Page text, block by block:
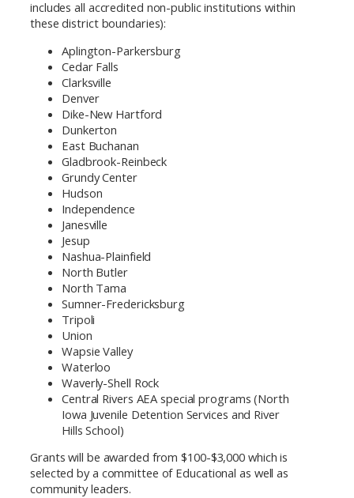
includes all accredited non-public institutions within
these district boundaries):
Aplington-Parkersburg
Cedar Falls
Clarksville
Denver
Dike-New Hartford
Dunkerton
East Buchanan
Gladbrook-Reinbeck
Grundy Center
Hudson
Independence
Janesville
Jesup
Nashua-Plainfield
North Butler
North Tama
Sumner-Fredericksburg
Tripoli
Union
Wapsie Valley
Waterloo
Waverly-Shell Rock
Central Rivers AEA special programs (North
Iowa Juvenile Detention Services and River
Hills School)
Grants will be awarded from $100-$3,000 which is
selected by a committee of Educational as well as
community leaders.